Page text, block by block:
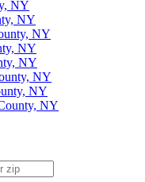
NY
NY
NY
NY
NY
NY
NY
NY